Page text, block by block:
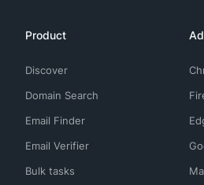
Product
Discover
Domain Search
Email Finder
Email Verifier
Bulk tasks